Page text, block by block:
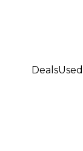
DealsUsed